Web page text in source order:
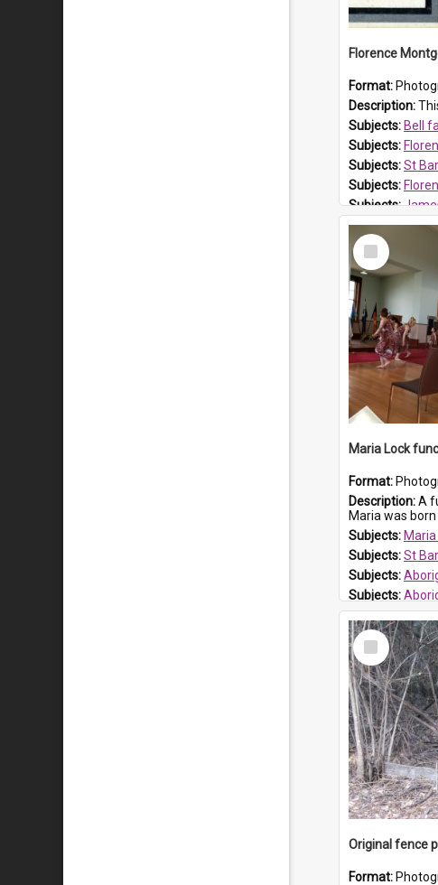
Format:
Description:This is the funeral card for
Subjects: Bell
Subjects: Florence
Subjects:St
Subjects:
Subjects:
Prospect HT
Select
Item
Maria Lock
Format:
Description:A function to
Maria was born around 1808
Subjects:
Subjects:St
Subjects:
Subjects:
Prospect HT
Select
Item
Format: